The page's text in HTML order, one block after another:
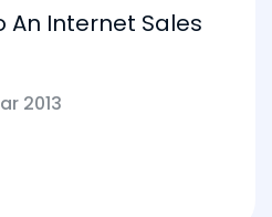
An Internet Sales
2013